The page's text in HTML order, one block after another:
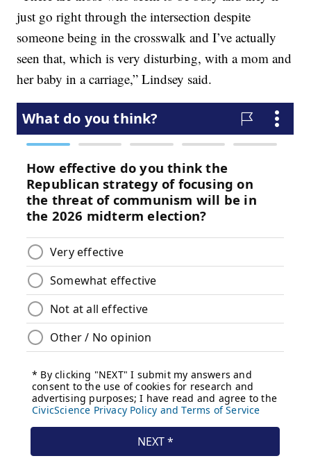
just go right through the intersection despite
someone being in the crosswalk and I’ve actually
seen that, which is very disturbing, with a mom and
her baby in a carriage,” Lindsey said.